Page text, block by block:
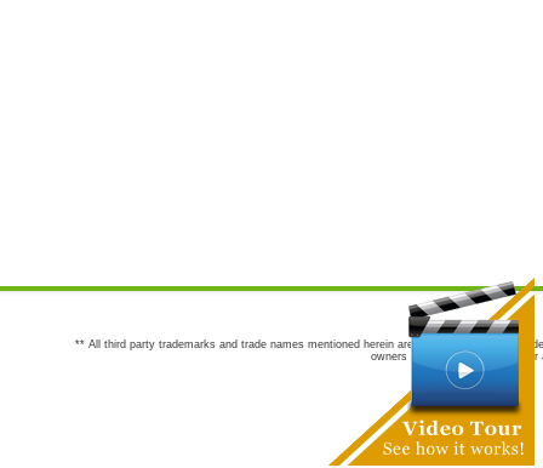
** All third party trademarks and trade names mentioned herein are the trademarks and
owners are not co-sponsors of